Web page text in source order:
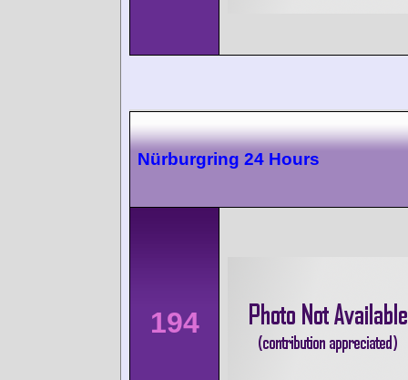
Nürburgring 24 Hours
194